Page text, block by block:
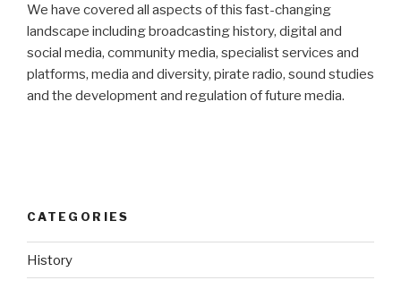
We have covered all aspects of this fast-changing
landscape including broadcasting history, digital and
social media, community media, specialist services and
platforms, media and diversity, pirate radio, sound studies
and the development and regulation of future media.
CATEGORIES
History